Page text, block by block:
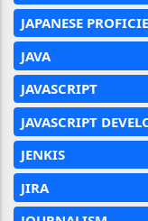
JAPANESE
JAVA
JAVASCRIPT
JAVASCRIPT
JENKIS
JIRA